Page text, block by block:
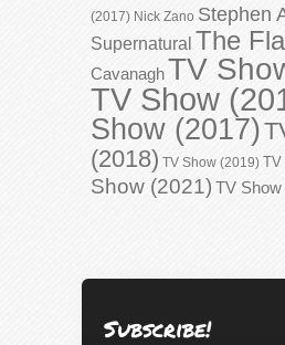
(2017) Nick Zano Stephen
Supernatural The
CavanaghTV
TV Show
Show (2017)
(2018) TV Show (2019) TV
Show (2021) TV Show
Subscribe!